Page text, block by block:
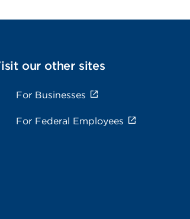
our other sites
For Businesses
For Federal Employees